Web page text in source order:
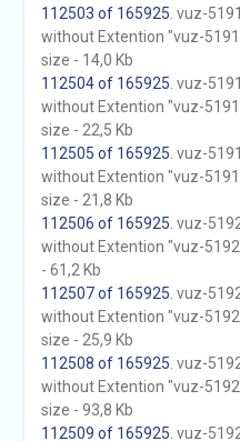
112503 of 165925 . vuz-
without Extention "vuz-
size - 14,0 Kb
112504 of 165925 . vuz-
without Extention "vuz-
size - 22,5 Kb
112505 of 165925 . vuz-
without Extention "vuz-
size - 21,8 Kb
112506 of 165925 . vuz-
without Extention "vuz-
- 61,2 Kb
112507 of 165925 . vuz-
without Extention "vuz-
size - 25,9 Kb
112508 of 165925 . vuz-
without Extention "vuz-
size - 93,8 Kb
112509 of 165925 . vuz-